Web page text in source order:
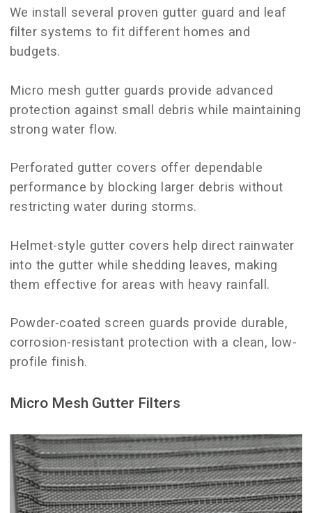
We install several proven gutter guard and leaf
filter systems to fit different homes and
budgets.
Micro mesh gutter guards provide advanced
protection against small debris while maintaining
strong water flow.
Perforated gutter covers offer dependable
performance by blocking larger debris without
restricting water during storms.
Helmet-style gutter covers help direct rainwater
into the gutter while shedding leaves, making
them effective for areas with heavy rainfall.
Powder-coated screen guards provide durable,
corrosion-resistant protection with a clean, low-
profile finish.
Micro Mesh Gutter Filters
and is one of the most effective
long-term solutions for preventing
clogged gutters.